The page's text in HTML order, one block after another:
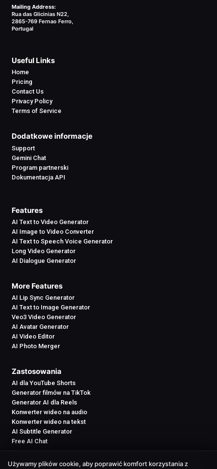
Mailing Address:
Rua das Glicinias N22,
2865-769 Fernao Ferro,
Portugal
Useful Links
Home
Pricing
Contact Us
Privacy Policy
Terms of Service
Dodatkowe informacje
Support
Gemini Chat
Program partnerski
Dokumentacja API
Features
AI Text to Video Generator
AI Image to Video Converter
AI Text to Speech Voice Generator
Long Video Generator
AI Dialogue Generator
More Features
AI Lip Sync Generator
AI Text to Image Generator
Veo3 Video Generator
AI Avatar Generator
AI Video Editor
AI Photo Merger
Zastosowania
AI dla YouTube Shorts
Generator filmów na TikTok
Generator AI dla Reels
Konwerter wideo na audio
Konwerter wideo na tekst
AI Subtitle Generator
Free AI Chat
Używamy plików cookie, aby poprawić komfort korzystania z